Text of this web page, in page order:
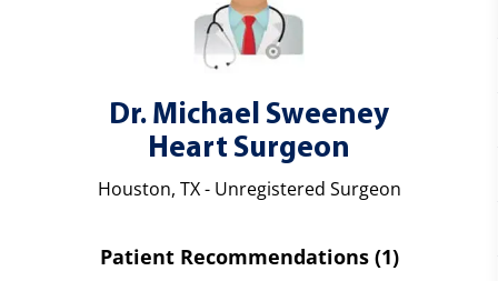
Dr. Michael Sweeney
Heart Surgeon
Houston, TX - Unregistered Surgeon
Patient Recommendations (1)